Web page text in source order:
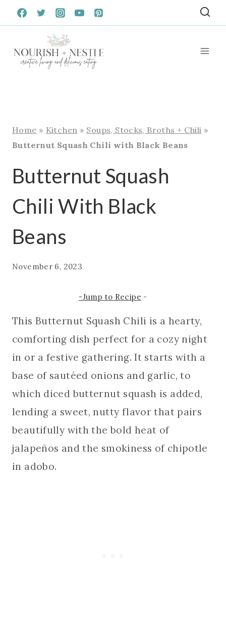
Skip
to
Home » Kitchen » Soups, Stocks, Broths + Chili »
Butternut Squash Chili with Black Beans
Butternut Squash
Chili With Black
Beans
November 6, 2023
-Jump to Recipe -
This Butternut Squash Chili is a hearty,
comforting dish perfect for a cozy night
in or a festive gathering. It starts with a
base of sautéed onions and garlic, to
which diced butternut squash is added,
lending a sweet, nutty flavor that pairs
beautifully with the bold heat of
jalapeños and the smokiness of chipotle
in adobo.